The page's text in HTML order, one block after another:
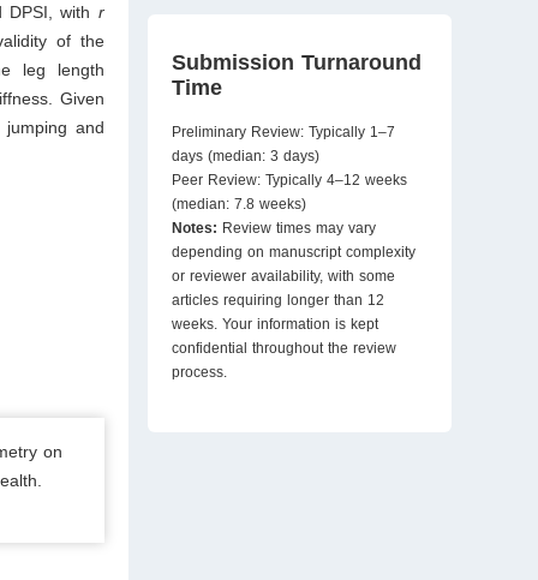
with r
of the
leg length
Given
and
on
Submission Turnaround
Time
Preliminary Review: Typically 1–7
days (median: 3 days)
Peer Review: Typically 4–12 weeks
(median: 7.8 weeks)
Notes: Review times may vary
depending on manuscript complexity
or reviewer availability, with some
articles requiring longer than 12
weeks. Your information is kept
confidential throughout the review
process.